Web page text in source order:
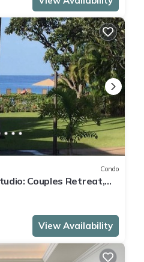
Condo
Couples Retreat,
Beach
View Availability